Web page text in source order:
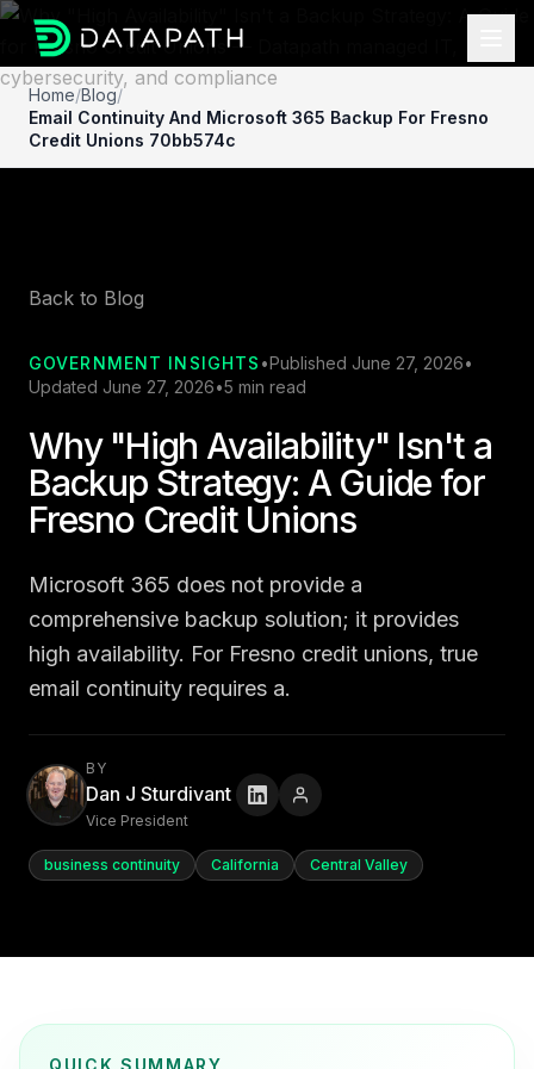
Home/Blog/
Email Continuity And Microsoft 365 Backup For Fresno
Credit Unions 70bb574c
Back to Blog
GOVERNMENT INSIGHTS •Published June 27, 2026•
Updated June 27, 2026•5 min read
Why "High Availability" Isn't a
Backup Strategy: A Guide for
Fresno Credit Unions
Microsoft 365 does not provide a
comprehensive backup solution; it provides
high availability. For Fresno credit unions, true
email continuity requires a.
BY
Dan J Sturdivant
Vice President
business continuity California Central Valley